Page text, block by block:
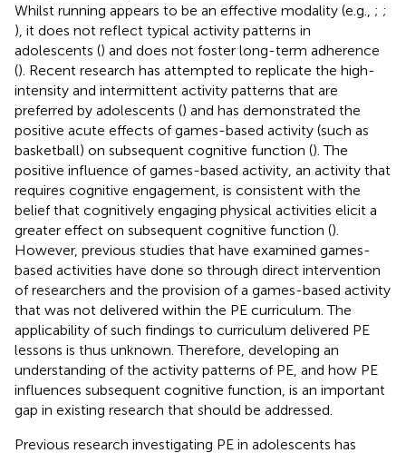
Whilst running appears to be an effective modality (e.g., ; ;
), it does not reflect typical activity patterns in
adolescents () and does not foster long-term adherence
(). Recent research has attempted to replicate the high-
intensity and intermittent activity patterns that are
preferred by adolescents () and has demonstrated the
positive acute effects of games-based activity (such as
basketball) on subsequent cognitive function (). The
positive influence of games-based activity, an activity that
requires cognitive engagement, is consistent with the
belief that cognitively engaging physical activities elicit a
greater effect on subsequent cognitive function ().
However, previous studies that have examined games-
based activities have done so through direct intervention
of researchers and the provision of a games-based activity
that was not delivered within the PE curriculum. The
applicability of such findings to curriculum delivered PE
lessons is thus unknown. Therefore, developing an
understanding of the activity patterns of PE, and how PE
influences subsequent cognitive function, is an important
gap in existing research that should be addressed.
Previous research investigating PE in adolescents has